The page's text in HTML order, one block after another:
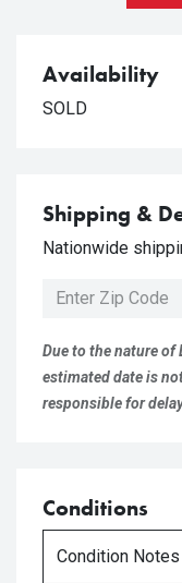
Availability
SOLD
Shipping &
Nationwide
Due to the nature of
estimated date is
responsible for
Conditions
Condition Notes